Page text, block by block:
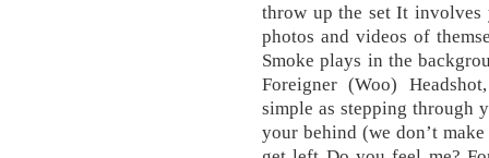
throw up the set It
photos and videos of
Smoke plays in the
Foreigner (Woo)
simple as stepping through
your behind (we don’t